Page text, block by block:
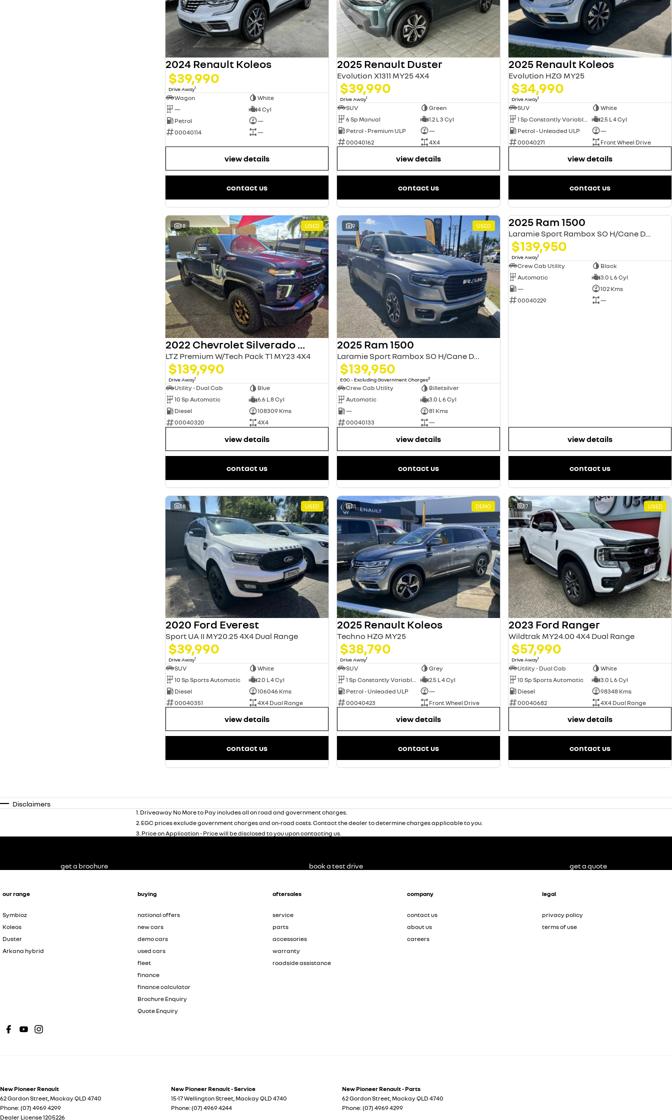
2024 Renault Koleos
$39,990
Drive Away1
Wagon
White
—
4 Cyl
Petrol
—
00040114
—
view details
contact us
2025 Renault Duster
Evolution X1311 MY25 4X4
$39,990
Drive Away1
SUV
Green
6 Sp Manual
1.2 L 3 Cyl
Petrol - Premium ULP
—
00040162
4X4
view details
contact us
2025 Renault Koleos
Evolution HZG MY25
$34,990
Drive Away1
SUV
White
2.5 L 4 Cyl
Petrol - Unleaded ULP
—
00040271
Front Wheel Drive
view details
contact us
18 USED
2022 Chevrolet Silverado HD
LTZ Premium W/Tech Pack T1 MY23 4X4
$139,990
Drive Away1
Utility - Dual Cab
Blue
10 Sp Automatic
6.6 L 8 Cyl
Diesel
108309 Kms
00040320
4X4
view details
contact us
9 USED
2025 Ram 1500
Laramie Sport Rambox SO H/Cane DT MY25
$139,950
EGC - Excluding Government Charges2
Crew Cab Utility
Billetsilver
Automatic
3.0 L 6 Cyl
—
81 Kms
00040133
—
view details
contact us
2025 Ram 1500
Laramie Sport Rambox SO H/Cane DT MY25
$139,950
Drive Away1
Crew Cab Utility
Black
Automatic
3.0 L 6 Cyl
—
102 Kms
00040229
—
view details
contact us
18 USED
2020 Ford Everest
Sport UA II MY20.25 4X4 Dual Range
$39,990
Drive Away1
SUV
White
10 Sp Sports Automatic
2.0 L 4 Cyl
Diesel
106046 Kms
00040351
4X4 Dual Range
view details
contact us
11 DEMO
2025 Renault Koleos
Techno HZG MY25
$38,790
Drive Away1
SUV
Grey
2.5 L 4 Cyl
Petrol - Unleaded ULP
—
00040423
Front Wheel Drive
view details
contact us
17 USED
2023 Ford Ranger
Wildtrak MY24.00 4X4 Dual Range
$57,990
Drive Away1
Utility - Dual Cab
White
10 Sp Sports Automatic
3.0 L 6 Cyl
Diesel
98348 Kms
00040682
4X4 Dual Range
view details
contact us
Disclaimers
1. Driveaway No More to Pay includes all on road and government charges.
2. EGC prices exclude government charges and on-road costs. Contact the dealer to determine charges applicable to you.
3. Price on Application - Price will be disclosed to you upon contacting us.
our range
Symbioz
Koleos
Duster
Arkana hybrid
buying
national offers
new cars
demo cars
used cars
fleet
finance
finance calculator
Brochure Enquiry
Quote Enquiry
aftersales
service
parts
accessories
warranty
roadside assistance
company
contact us
about us
careers
legal
privacy policy
terms of use
New Pioneer Renault
62 Gordon Street,MackayQLD 4740
Phone: (07) 4969 4299
Dealer License 1205226
New Pioneer Renault - Service
15-17 Wellington Street,MackayQLD 4740
Phone: (07) 4969 4244
New Pioneer Renault - Parts
62 Gordon Street,MackayQLD 4740
Phone: (07) 4969 4299
get a brochure book a test drive get a quote